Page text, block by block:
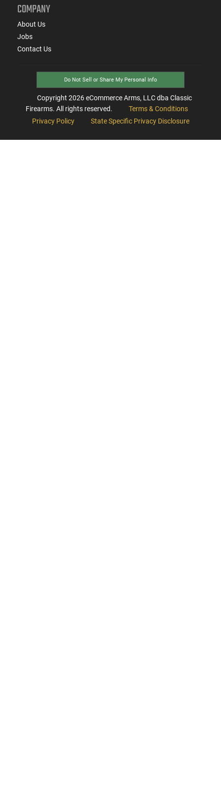
COMPANY
About Us
Jobs
Contact Us
Do Not Sell or Share My Personal Info
Copyright 2026eCommerce Arms, LLC dba Classic
Firearms. All rights reserved.
Terms & Conditions
Privacy Policy
State Specific Privacy Disclosure